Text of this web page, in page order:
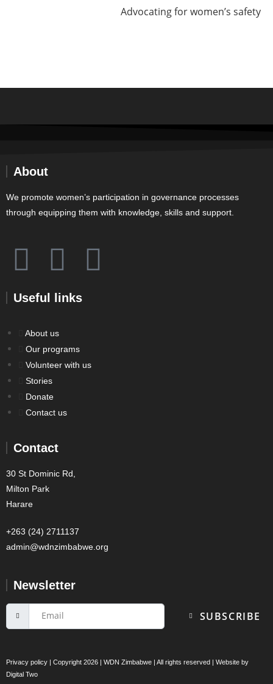
Advocating for women’s safety
About
We promote women’s participation in governance processes
through equipping them with knowledge, skills and support.
Useful links
About us
Our programs
Volunteer with us
Stories
Donate
Contact us
Contact
30 St Dominic Rd,
Milton Park
Harare
+263 (24) 2711137
admin@wdnzimbabwe.org
Newsletter
SUBSCRIBE
Privacy policy | Copyright 2026 | WDN Zimbabwe | All rights reserved | Website by
Digital Two